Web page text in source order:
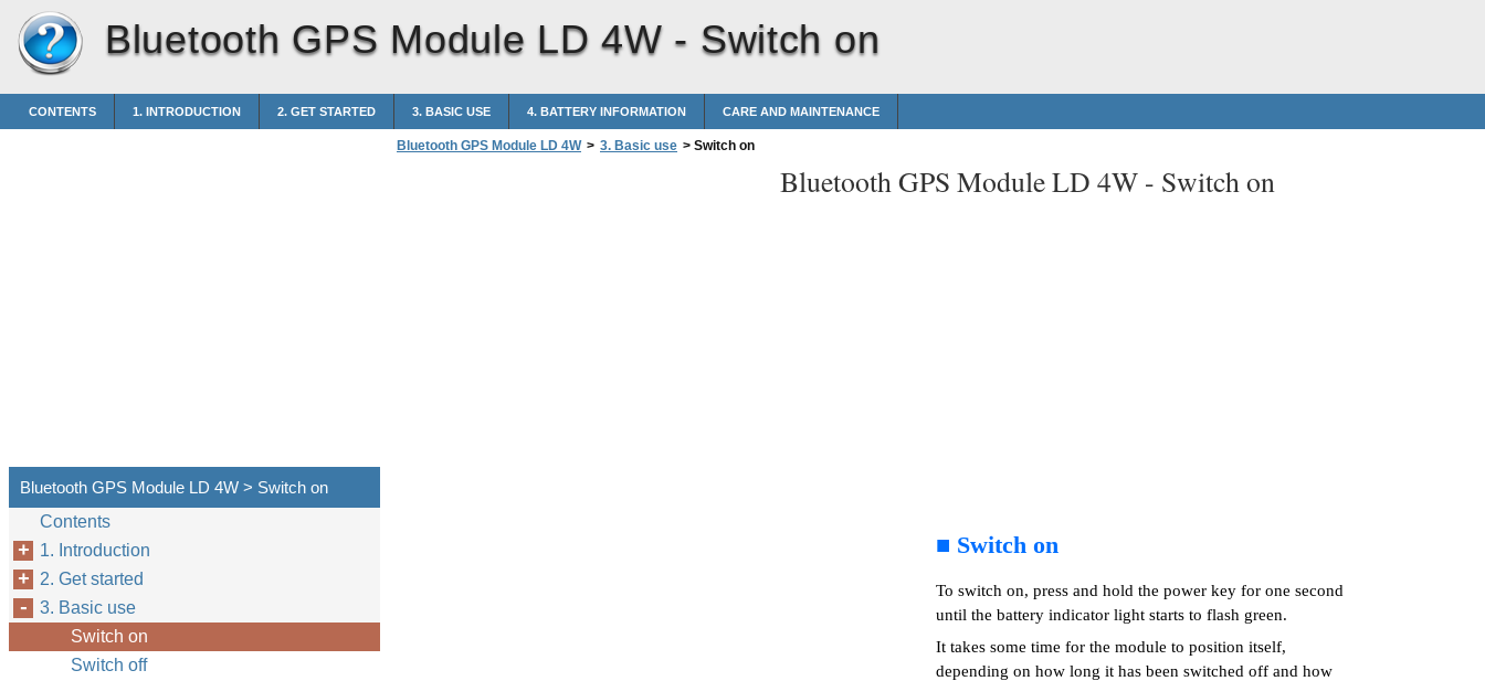
Bluetooth GPS Module LD 4W - Switch on
CONTENTS 1. INTRODUCTION 2. GET STARTED 3. BASIC USE 4. BATTERY INFORMATION CARE AND MAINTENANCE
Bluetooth GPS Module LD 4W > 3. Basic use > Switch on
Bluetooth GPS Module LD 4W - Switch on
■ Switch on
To switch on, press and hold the power key for one second
until the battery indicator light starts to flash green.
It takes some time for the module to position itself,
depending on how long it has been switched off and how
Bluetooth GPS Module LD 4W > Switch on
Contents
1. Introduction
2. Get started
3. Basic use
Switch on
Switch off